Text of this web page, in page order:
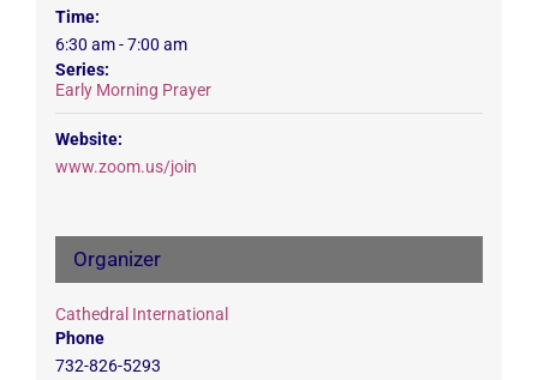
Time:
6:30 am - 7:00 am
Series:
Early Morning Prayer
Website:
www.zoom.us/join
Organizer
Cathedral International
Phone
732-826-5293